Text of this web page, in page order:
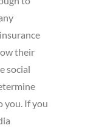
their
social
you. If you